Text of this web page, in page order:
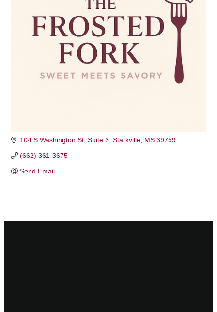
104 S Washington St Suite 3 Starkville MS 39759
(662) 361-3675
Send Email